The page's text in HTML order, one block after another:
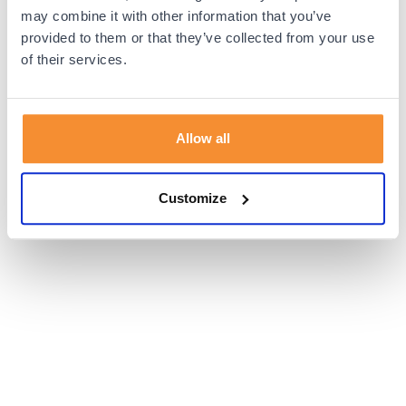
may combine it with other information that you’ve
provided to them or that they’ve collected from your use
of their services.
Allow all
Customize
browser console for more information).